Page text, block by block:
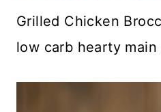
Grilled Chicken
low carb hearty main